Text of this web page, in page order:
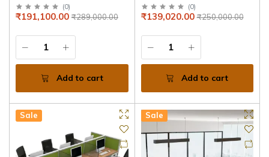
Board Edge Banded Top
(0)
₹289,000.00
₹191,100.00
Add to cart
Board Edge Banded Top
(0)
₹250,000.00
₹139,020.00
Add to cart
Sale Sale